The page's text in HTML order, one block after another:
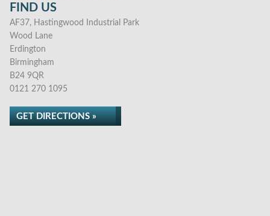
FIND US
AF37, Hastingwood Industrial Park
Wood Lane
Erdington
Birmingham
B24 9QR
0121 270 1095
GET DIRECTIONS »